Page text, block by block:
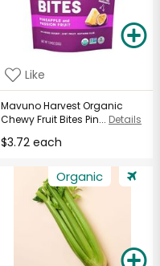
Like
Mavuno Harvest Organic
Chewy Fruit Bites Pin... Details
$3.72 each
Organic